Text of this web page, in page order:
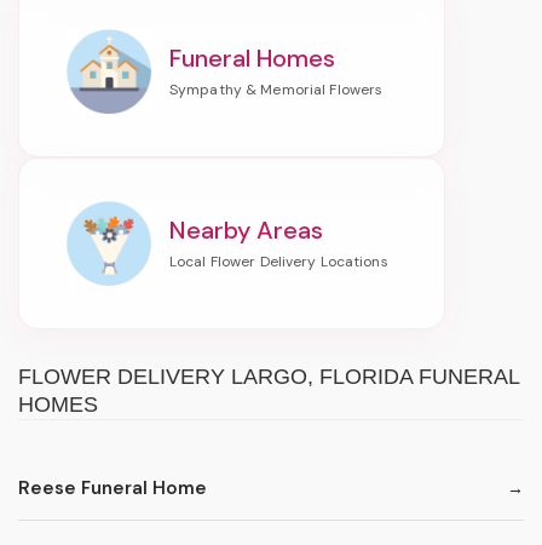
Funeral Homes
Nearby Areas
FLOWER DELIVERY LARGO, FLORIDA FUNERAL
HOMES
Reese Funeral Home